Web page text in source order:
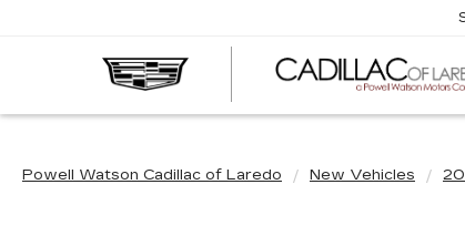
Powell Watson Cadillac of Laredo New Vehicles